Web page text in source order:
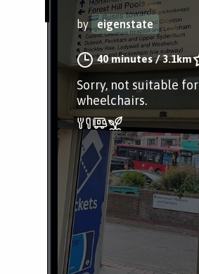
by eigenstate
40 minutes/3.1km
Sorry, not suitable for
wheelchairs.